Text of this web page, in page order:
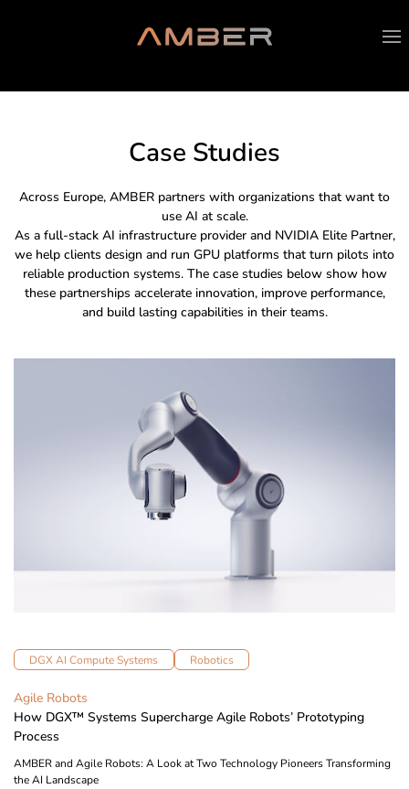
Case Studies
Across Europe, AMBER partners with organizations that want to
use AI at scale.
As a full-stack AI infrastructure provider and NVIDIA Elite Partner,
we help clients design and run GPU platforms that turn pilots into
reliable production systems. The case studies below show how
these partnerships accelerate innovation, improve performance,
and build lasting capabilities in their teams.
DGX AI Compute Systems Robotics
Agile Robots
How DGX™ Systems Supercharge Agile Robots’ Prototyping
Process
AMBER and Agile Robots: A Look at Two Technology Pioneers Transforming
the AI Landscape